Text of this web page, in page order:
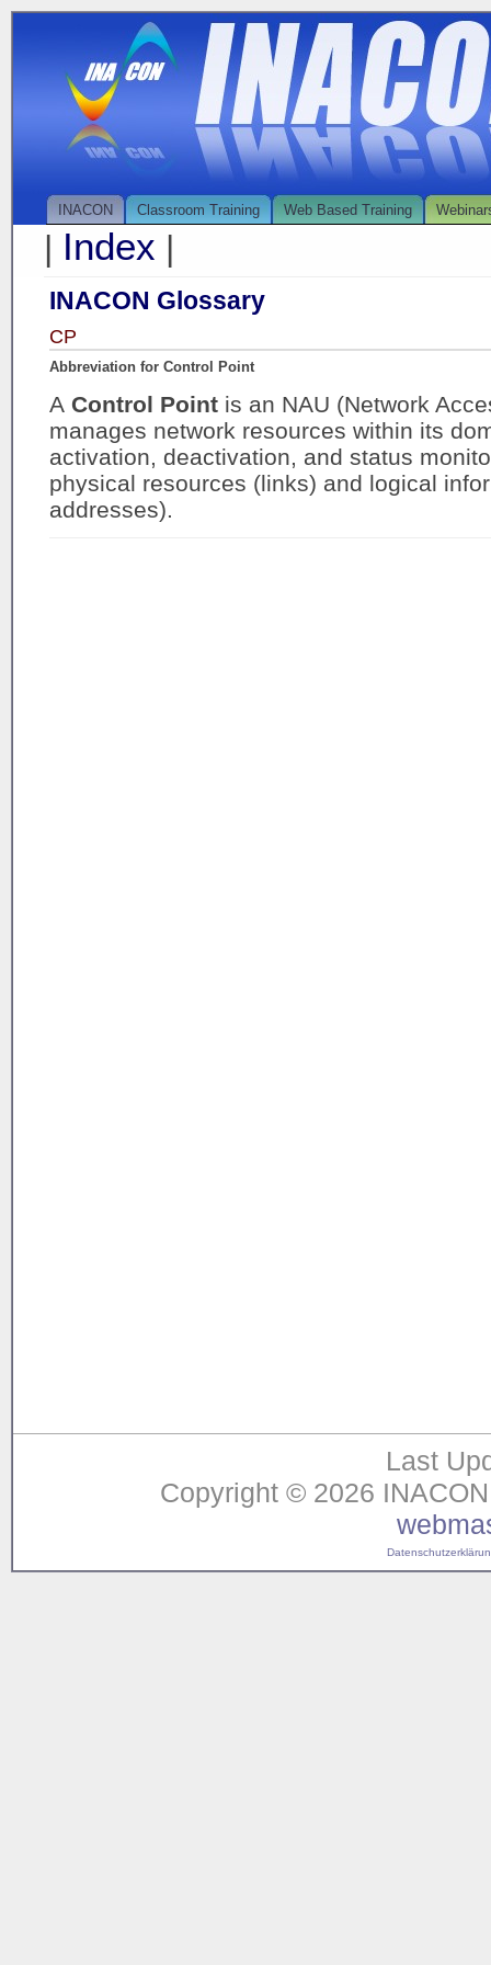
INACON Classroom Training Web Based Training
| Index |
INACON Glossary
CP
Abbreviation for Control Point
A Control Point is an NAU (Network
manages network resources within its
activation, deactivation, and status
physical resources (links) and logical
addresses).
Last
Copyright © 2026